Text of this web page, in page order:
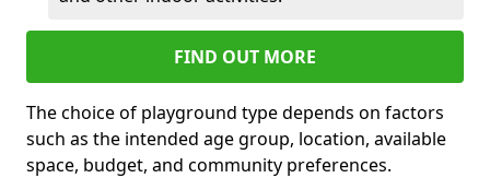
FIND OUT MORE
The choice of playground type depends on factors
such as the intended age group, location, available
space, budget, and community preferences.